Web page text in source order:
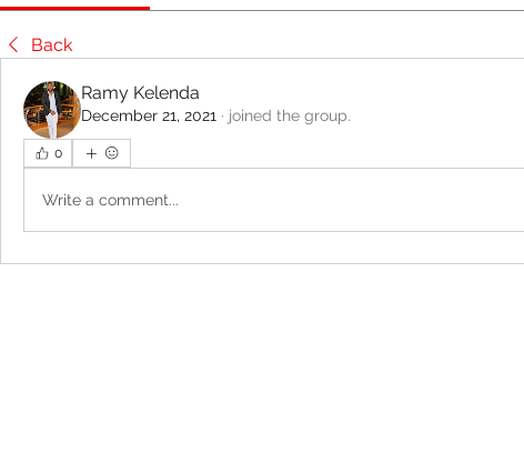
Back
Ramy Kelenda
December 21, 2021 · joined the group.
0
Write a comment...